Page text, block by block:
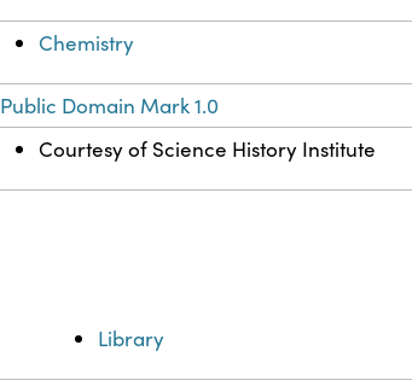
Chemistry
Public Domain Mark 1.0
Courtesy of Science History Institute
Library